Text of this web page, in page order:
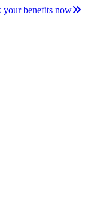
your benefits now